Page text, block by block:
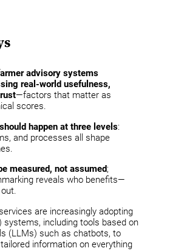
advisory systems
real-world usefulness,
—factors that matter as
scores.
happen at three levels:
and processes all shape
measured, not assumed;
reveals who benefits—
are increasingly adopting
systems, including tools based on
(LLMs) such as chatbots, to
information on everything